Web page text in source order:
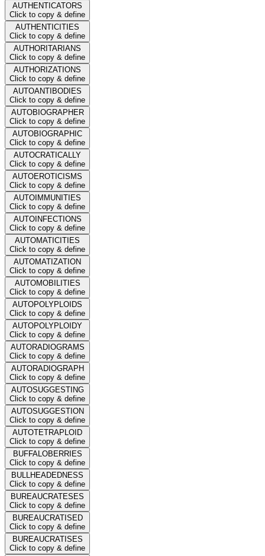
AUTHENTICATORS
Click to copy & define
AUTHENTICITIES
Click to copy & define
AUTHORITARIANS
Click to copy & define
AUTHORIZATIONS
Click to copy & define
AUTOANTIBODIES
Click to copy & define
AUTOBIOGRAPHER
Click to copy & define
AUTOBIOGRAPHIC
Click to copy & define
AUTOCRATICALLY
Click to copy & define
AUTOEROTICISMS
Click to copy & define
AUTOIMMUNITIES
Click to copy & define
AUTOINFECTIONS
Click to copy & define
AUTOMATICITIES
Click to copy & define
AUTOMATIZATION
Click to copy & define
AUTOMOBILITIES
Click to copy & define
AUTOPOLYPLOIDS
Click to copy & define
AUTOPOLYPLOIDY
Click to copy & define
AUTORADIOGRAMS
Click to copy & define
AUTORADIOGRAPH
Click to copy & define
AUTOSUGGESTING
Click to copy & define
AUTOSUGGESTION
Click to copy & define
AUTOTETRAPLOID
Click to copy & define
BUFFALOBERRIES
Click to copy & define
BULLHEADEDNESS
Click to copy & define
BUREAUCRATESES
Click to copy & define
BUREAUCRATISED
Click to copy & define
BUREAUCRATISES
Click to copy & define